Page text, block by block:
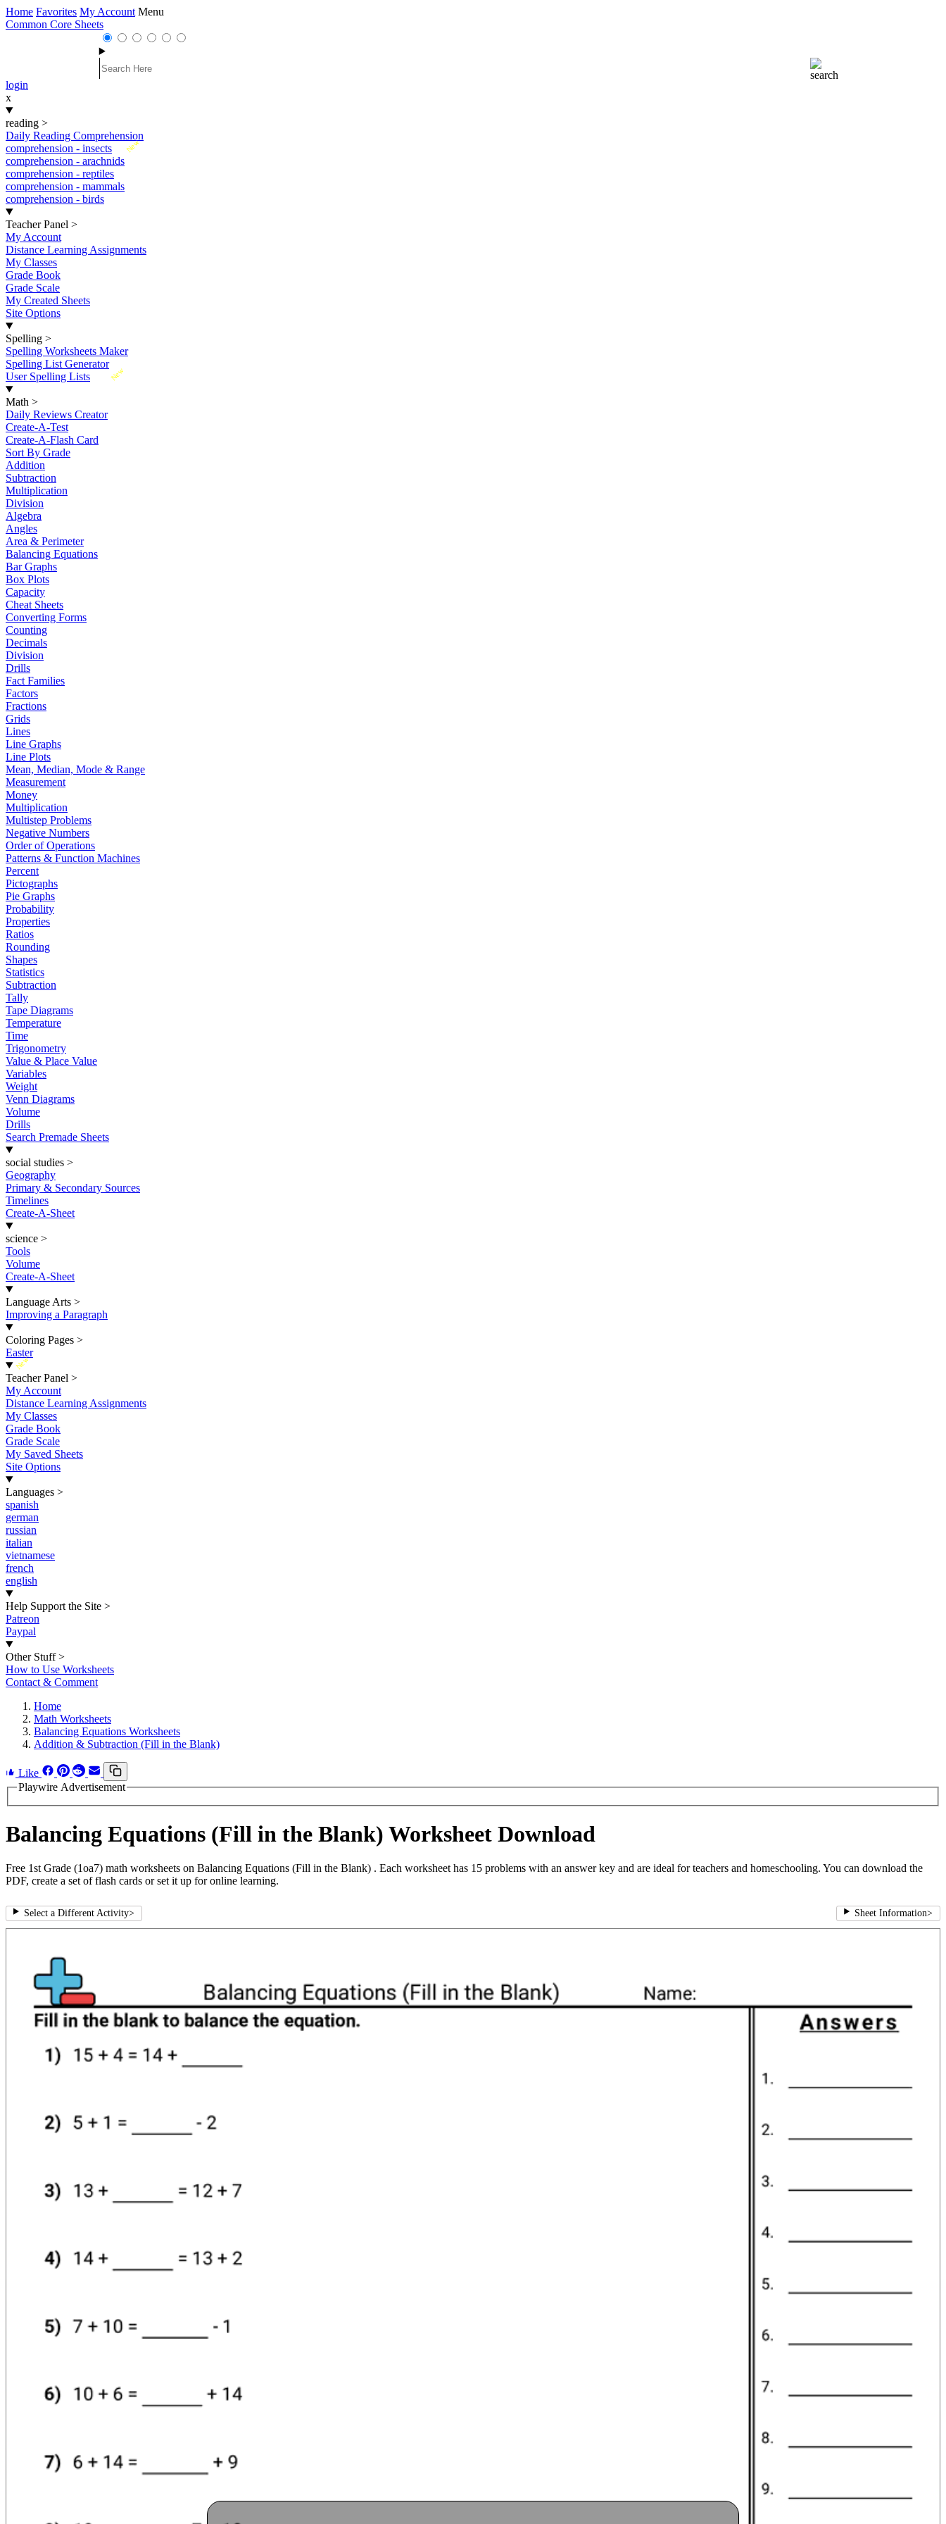
Home Favorites My Account Menu
Common Core Sheets
login
x
reading >
Daily Reading Comprehension
New
comprehension - insects
comprehension - arachnids
comprehension - reptiles
comprehension - mammals
comprehension - birds
Teacher Panel >
My Account
Distance Learning Assignments
My Classes
Grade Book
Grade Scale
My Created Sheets
Site Options
Spelling >
Spelling Worksheets Maker
Spelling List Generator
New
User Spelling Lists
Math >
Daily Reviews Creator
Create-A-Test
Create-A-Flash Card
Sort By Grade
Addition
Subtraction
Multiplication
Division
Algebra
Angles
Area & Perimeter
Balancing Equations
Bar Graphs
Box Plots
Capacity
Cheat Sheets
Converting Forms
Counting
Decimals
Division
Drills
Fact Families
Factors
Fractions
Grids
Lines
Line Graphs
Line Plots
Mean, Median, Mode & Range
Measurement
Money
Multiplication
Multistep Problems
Negative Numbers
Order of Operations
Patterns & Function Machines
Percent
Pictographs
Pie Graphs
Probability
Properties
Ratios
Rounding
Shapes
Statistics
Subtraction
Tally
Tape Diagrams
Temperature
Time
Trigonometry
Value & Place Value
Variables
Weight
Venn Diagrams
Volume
Drills
Search Premade Sheets
social studies >
Geography
Primary & Secondary Sources
Timelines
Create-A-Sheet
science >
Tools
Volume
Create-A-Sheet
Language Arts >
Improving a Paragraph
Coloring Pages >
Easter
New
Teacher Panel >
My Account
Distance Learning Assignments
My Classes
Grade Book
Grade Scale
My Saved Sheets
Site Options
Languages >
spanish
german
russian
italian
vietnamese
french
english
Help Support the Site >
Patreon
Paypal
Other Stuff >
How to Use Worksheets
Contact & Comment
Home
Math Worksheets
Balancing Equations Worksheets
Addition & Subtraction (Fill in the Blank)
Like
Playwire Advertisement
Balancing Equations (Fill in the Blank) Worksheet Download
Free 1st Grade (1oa7) math worksheets on Balancing Equations (Fill in the Blank) . Each worksheet has 15 problems with an answer key and are ideal for teachers and homeschooling. You can download the
PDF, create a set of flash cards or set it up for online learning.
Select a Different Activity> Sheet Information>